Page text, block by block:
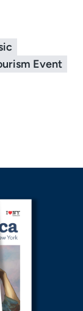
Event